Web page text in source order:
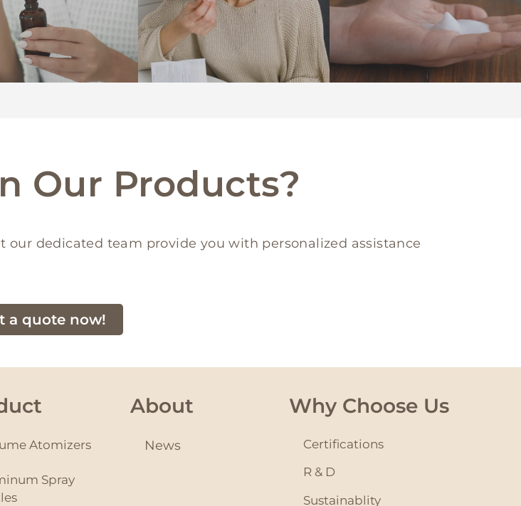
Our Products?
our dedicated team provide you with personalized assistance
a quote now!
Atomizers
Spray
About
News
Why Choose Us
Certifications
R & D
Sustainablity